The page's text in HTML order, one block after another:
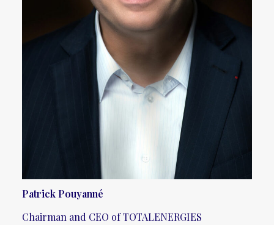
Patrick Pouyanné
Chairman and CEO of TOTALENERGIES